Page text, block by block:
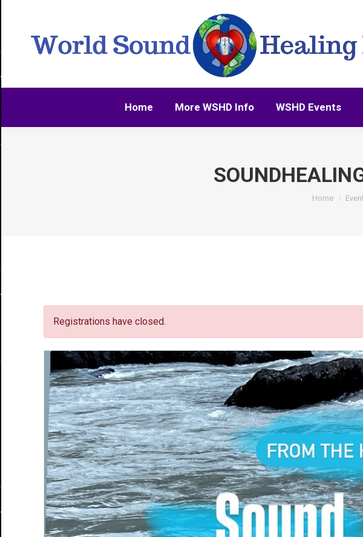
Home More WSHD Info WSHD Events
You are here:
Home Event
Registrations have closed.
More WSHD Info